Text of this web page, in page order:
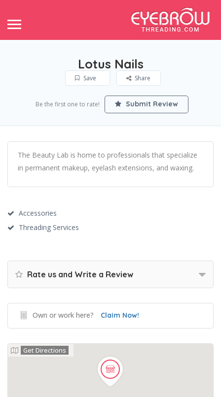
Lotus Nails
Save Share
Be the first one to rate! Submit Review
The Beauty Lab is home to professionals that specialize
in permanent makeup, eyelash extensions, and waxing.
Accessories
Threading Services
Rate us and Write a Review
Own or work here? Claim Now!
Get Directions